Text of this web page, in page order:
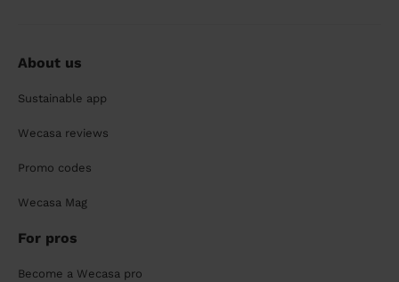
About us
Sustainable app
Wecasa reviews
Promo codes
Wecasa Mag
For pros
Become a Wecasa pro